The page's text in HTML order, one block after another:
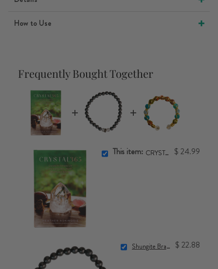
How to Use
Frequently Bought Together
This item: CRYSTAL365 Book $ 24.99
Shungite Bracelet (6mm) $ 22.88